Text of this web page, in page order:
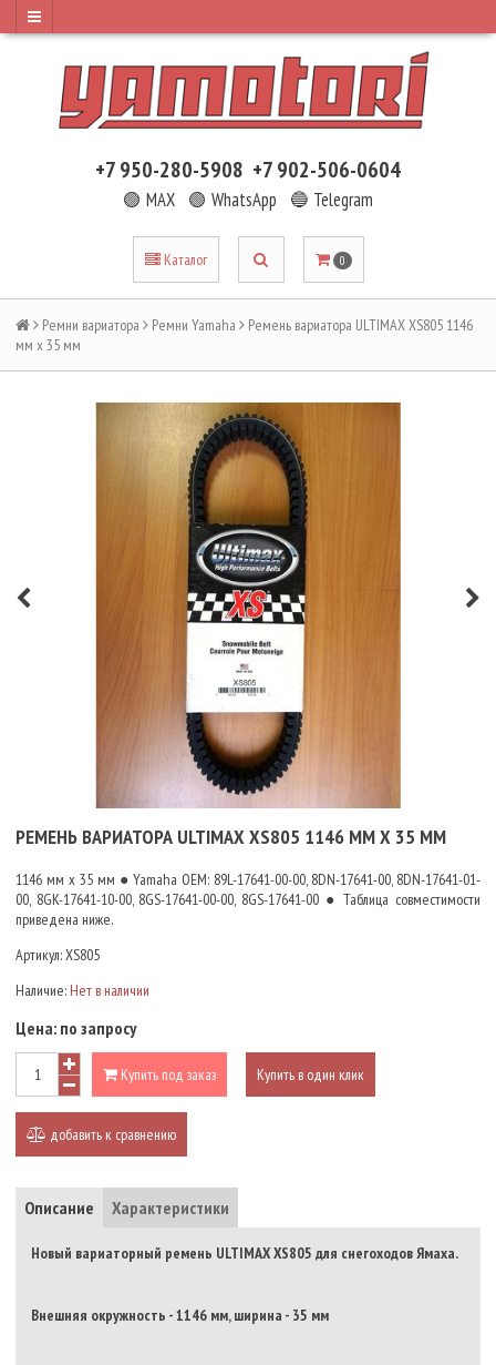
+7 950-280-5908 +7 902-506-0604
🟢 MAX 🟢 WhatsApp 🔵 Telegram
Каталог 0
Ремни вариатора Ремни Yamaha
Ремень вариатора ULTIMAX XS805 1146
мм x 35 мм
РЕМЕНЬ ВАРИАТОРА ULTIMAX XS805 1146 ММ X 35 ММ
1146 мм x 35 мм ● Yamaha OEM: 89L-17641-00-00, 8DN-17641-00, 8DN-17641-01-
00, 8GK-17641-10-00, 8GS-17641-00-00, 8GS-17641-00 ● Таблица совместимости
приведена ниже.
Артикул:XS805
Наличие: Нет в наличии
Цена: по запросу
Купить под заказ Купить в один клик
добавить к сравнению
Описание Характеристики
Новый вариаторный ремень ULTIMAX XS805 для снегоходов Ямаха.
Внешняя окружность - 1146 мм, ширина - 35 мм